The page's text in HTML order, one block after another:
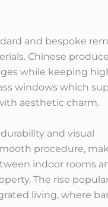
and bespoke
Chinese
while keeping
windows which
aesthetic charm.
and visual
procedure,
indoor rooms
The rise
living, where